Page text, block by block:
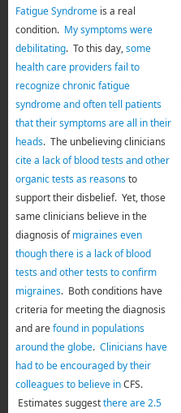
Fatigue Syndromeis a real
condition. My symptoms were
debilitating. To this day,some
health care providers fail to
recognize chronic fatigue
syndrome and often tell patients
that their symptoms are all in their
heads. The unbelieving clinicians
cite a lack of blood tests and other
organic tests as reasonsto
support their disbelief. Yet, those
same clinicians believe in the
diagnosis ofmigraines even
though there is a lack of blood
tests and other tests to confirm
migraines. Both conditions have
criteria for meeting the diagnosis
and arefound in populations
around the globe. Clinicians have
had to be encouraged by their
colleagues to believe inCFS.
Estimates suggestthere are 2.5